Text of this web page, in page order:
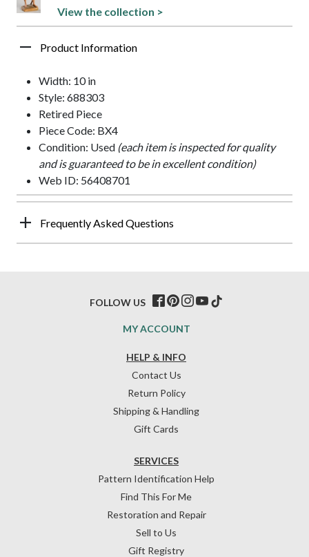
View the collection >
Product Information
Width: 10 in
Style: 688303
Retired Piece
Piece Code: BX4
Condition: Used (each item is inspected for quality
and is guaranteed to be in excellent condition)
Web ID: 56408701
Frequently Asked Questions
HELP & INFO
Contact Us
Return Policy
Shipping & Handling
Gift Cards
SERVICES
Pattern Identification Help
Find This For Me
Restoration and Repair
Sell to Us
Gift Registry
MY ACCOUNT
FOLLOW US